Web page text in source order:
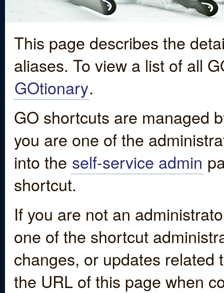
This page describes the
aliases. To view a list of all
GOtionary.
GO shortcuts are managed
you are one of the
into the self-service admin
shortcut.
If you are not an
one of the shortcut
changes, or updates
the URL of this page when